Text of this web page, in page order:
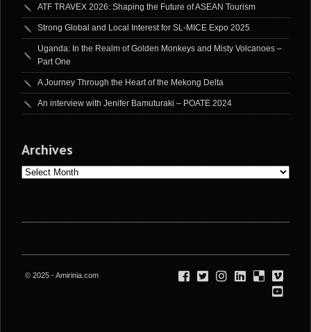
ATF TRAVEX 2026: Shaping the Future of ASEAN Tourism
Strong Global and Local Interest for SL-MICE Expo 2025
Uganda: In the Realm of Golden Monkeys and Misty Volcanoes –
Part One
A Journey Through the Heart of the Mekong Delta
An interview with Jenifer Bamuturaki – POATE 2024
Archives
Archives
© 2025 - Amirinia.com